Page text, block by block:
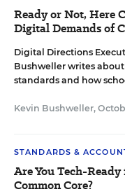
Ready or Not, Here
Digital Demands of
Digital Directions
Bushweller writes
standards and how
Kevin Bushweller,
STANDARDS &
Are You Tech-
Common Core?